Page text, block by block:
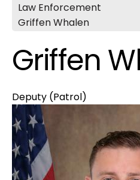
Law Enforcement
Griffen Whalen
Griffen
Deputy (Patrol)